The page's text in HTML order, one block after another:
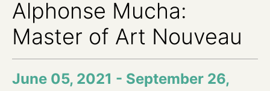
Alphonse Mucha:
Master of Art Nouveau
June 05, 2021 - September 26,